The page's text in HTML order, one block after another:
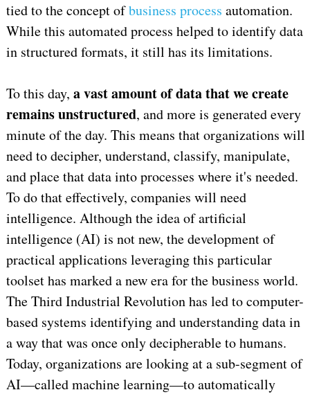
tied to the concept ofbusiness process automation.
While this automated process helped to identify data
in structured formats, it still has its limitations.
To this day, a vast amount of data that we create
remains unstructured, and more is generated every
minute of the day. This means that organizations will
need to decipher, understand, classify, manipulate,
and place that data into processes where it's needed.
To do that effectively, companies will need
intelligence. Although the idea of artificial
intelligence (AI) is not new, the development of
practical applications leveraging this particular
toolset has marked a new era for the business world.
The Third Industrial Revolution has led to computer-
based systems identifying and understanding data in
a way that was once only decipherable to humans.
Today, organizations are looking at a sub-segment of
AI—called machine learning—to automatically